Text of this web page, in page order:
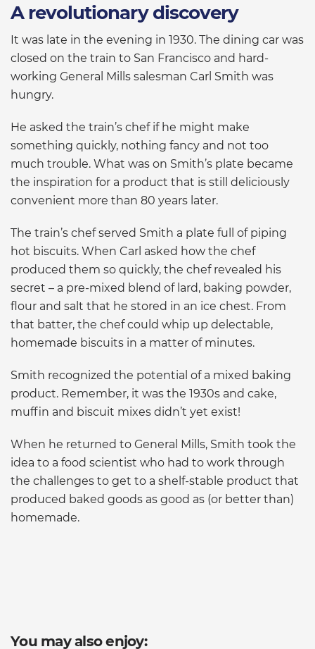
A revolutionary discovery
It was late in the evening in 1930. The dining car was
closed on the train to San Francisco and hard-
working General Mills salesman Carl Smith was
hungry.
He asked the train’s chef if he might make
something quickly, nothing fancy and not too
much trouble. What was on Smith’s plate became
the inspiration for a product that is still deliciously
convenient more than 80 years later.
The train’s chef served Smith a plate full of piping
hot biscuits. When Carl asked how the chef
produced them so quickly, the chef revealed his
secret – a pre-mixed blend of lard, baking powder,
flour and salt that he stored in an ice chest. From
that batter, the chef could whip up delectable,
homemade biscuits in a matter of minutes.
Smith recognized the potential of a mixed baking
product. Remember, it was the 1930s and cake,
muffin and biscuit mixes didn’t yet exist!
When he returned to General Mills, Smith took the
idea to a food scientist who had to work through
the challenges to get to a shelf-stable product that
produced baked goods as good as (or better than)
homemade.
You may also enjoy: